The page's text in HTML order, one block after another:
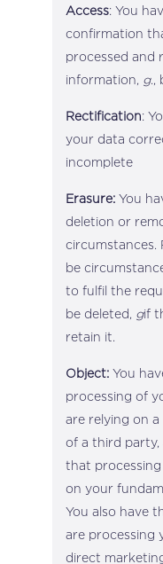
Access: You
confirmation
processed and
information, g.,
Rectification:
your data
incomplete
Erasure: You
deletion or
circumstances.
be
to fulfil the
be deleted, gif
retain it.
Object: You
processing of
are relying on
of a third
that
on your
You also have
are processing
direct